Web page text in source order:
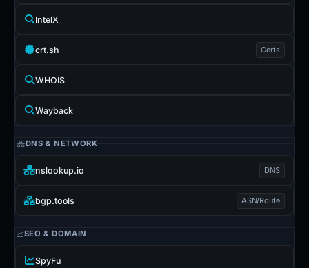
IntelX
crt.sh Certs
WHOIS
Wayback
DNS & NETWORK
nslookup.io DNS
bgp.tools ASN/Route
SEO & DOMAIN
SpyFu